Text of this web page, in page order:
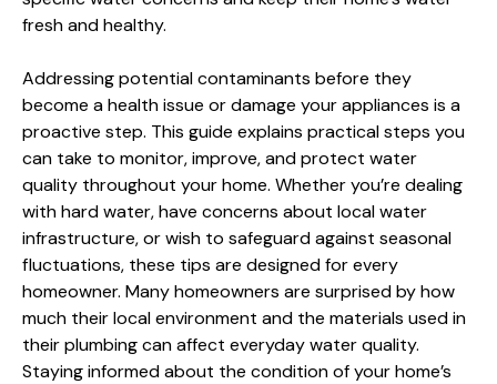
fresh and healthy.
Addressing potential contaminants before they
become a health issue or damage your appliances is a
proactive step. This guide explains practical steps you
can take to monitor, improve, and protect water
quality throughout your home. Whether you’re dealing
with hard water, have concerns about local water
infrastructure, or wish to safeguard against seasonal
fluctuations, these tips are designed for every
homeowner. Many homeowners are surprised by how
much their local environment and the materials used in
their plumbing can affect everyday water quality.
Staying informed about the condition of your home’s